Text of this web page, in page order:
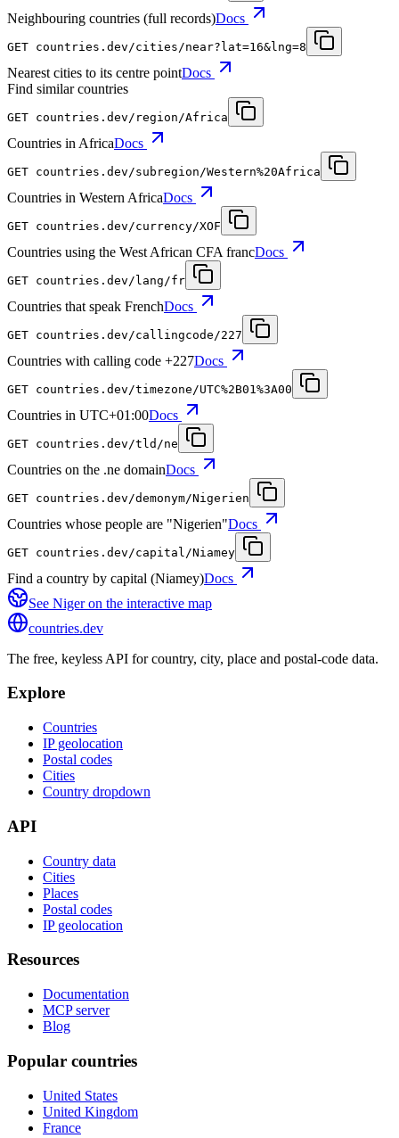
Neighbouring countries (full records)Docs
GET countries.dev /cities/near?lat=16&lng=8
Nearest cities to its centre pointDocs
Find similar countries
GET countries.dev /region/Africa
Countries in AfricaDocs
GET countries.dev /subregion/Western%20Africa
Countries in Western AfricaDocs
GET countries.dev /currency/XOF
Countries using the West African CFA francDocs
GET countries.dev /lang/fr
Countries that speak FrenchDocs
GET countries.dev /callingcode/227
Countries with calling code +227Docs
GET countries.dev /timezone/UTC%2B01%3A00
Countries in UTC+01:00Docs
GET countries.dev /tld/ne
Countries on the .ne domainDocs
GET countries.dev /demonym/Nigerien
Countries whose people are "Nigerien"Docs
GET countries.dev /capital/Niamey
Find a country by capital (Niamey)Docs
See Nigeron the interactive map
countries.dev
The free, keyless API for country, city, place and postal-code data.
Explore
Countries
IP geolocation
Postal codes
Cities
Country dropdown
API
Country data
Cities
Places
Postal codes
IP geolocation
Resources
Documentation
MCP server
Blog
Popular countries
United States
United Kingdom
France